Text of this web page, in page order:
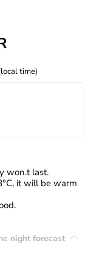
time)
won.t last.
it will be warm
night forecast